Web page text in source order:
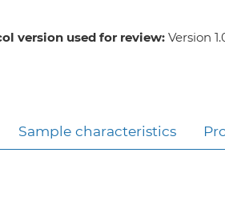
version used for review: Version
Sample characteristics